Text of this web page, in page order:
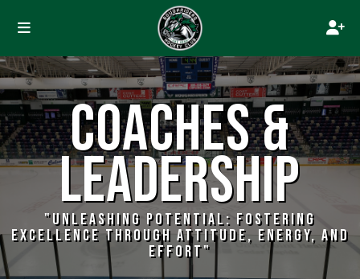
COACHES &
LEADERSHIP
"UNLEASHING POTENTIAL: FOSTERING
EXCELLENCE THROUGH ATTITUDE, ENERGY, AND
EFFORT"